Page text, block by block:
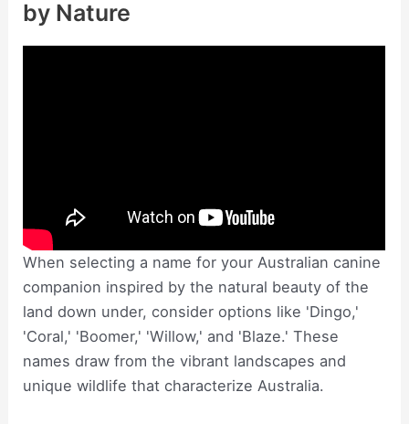
by Nature
When selecting a name for your Australian canine
companion inspired by the natural beauty of the
land down under, consider options like 'Dingo,'
'Coral,' 'Boomer,' 'Willow,' and 'Blaze.' These
names draw from the vibrant landscapes and
unique wildlife that characterize Australia.